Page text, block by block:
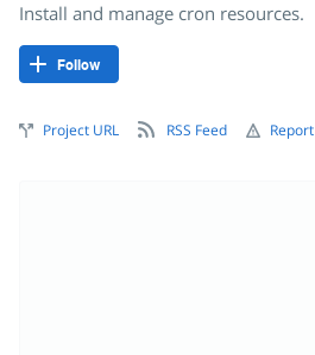
Install and manage cron resources.
Follow
Project URL RSS Feed